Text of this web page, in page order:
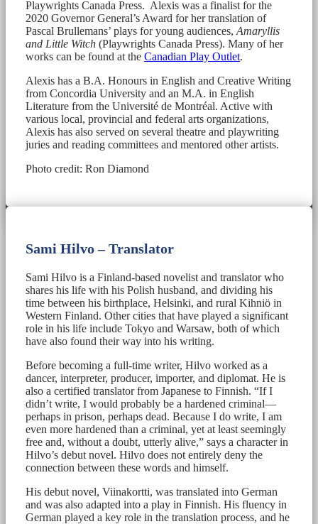
Playwrights Canada Press. Alexis was a finalist for the
2020 Governor General’s Award for her translation of
Pascal Brullemans’ plays for young audiences, Amaryllis
and Little Witch (Playwrights Canada Press). Many of her
works can be found at the Canadian Play Outlet.
Alexis has a B.A. Honours in English and Creative Writing
from Concordia University and an M.A. in English
Literature from the Université de Montréal. Active with
various local, provincial and federal arts organizations,
Alexis has also served on several theatre and playwriting
juries and reading committees and mentored other artists.
Photo credit: Ron Diamond
Sami Hilvo – Translator
Sami Hilvo is a Finland-based novelist and translator who
shares his life with his Polish husband, and dividing his
time between his birthplace, Helsinki, and rural Kihniö in
Western Finland. Other cities that have played a significant
role in his life include Tokyo and Warsaw, both of which
have also found their way into his writing.
Before becoming a full-time writer, Hilvo worked as a
dancer, interpreter, producer, importer, and diplomat. He is
also a certified translator from Japanese to Finnish. “If I
didn’t write, I would probably be a hardened criminal—
perhaps in prison, perhaps dead. Because I do write, I am
even more hardened than a criminal, yet at least seemingly
free and, without a doubt, utterly alive,” says a character in
Hilvo’s debut novel. Hilvo does not entirely deny the
connection between these words and himself.
His debut novel, Viinakortti, was translated into German
and was also adapted into a play in Finnish. His fluency in
German played a key role in the translation process, and he